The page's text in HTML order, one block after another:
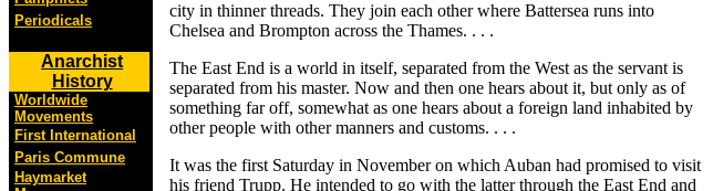
Periodicals
Anarchist
History
Worldwide
Movements
First International
Paris Commune
Haymarket
city in thinner threads. They join each other where Battersea runs into
Chelsea and Brompton across the Thames. . . .
The East End is a world in itself, separated from the West as the servant is
separated from his master. Now and then one hears about it, but only as of
something far off, somewhat as one hears about a foreign land inhabited by
other people with other manners and customs. . . .
It was the first Saturday in November on which Auban had promised to visit
his friend Trupp. He intended to go with the latter through the East End and